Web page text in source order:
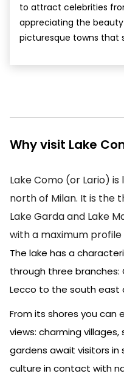
to attract celebrities
appreciating the
picturesque towns that
Why visit Lake
Lake Como (or Lario)
north of Milan. It is the
Lake Garda and Lake
with a maximum profile
The lake has a
through three
Lecco to the south east
From its shores you can
views: charming villages,
gardens await visitors
culture in contact with